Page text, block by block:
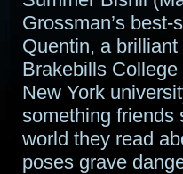
Grossman’s
Quentin, a
Brakebills
New York
something friends
world they read
poses grave